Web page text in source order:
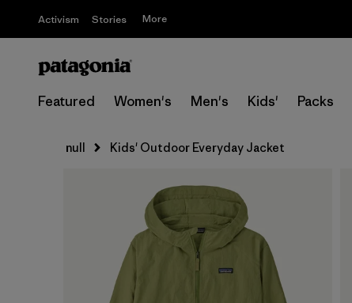
Activism Stories More
Featured Women's Men's Kids' Packs
null Kids' Outdoor Everyday Jacket